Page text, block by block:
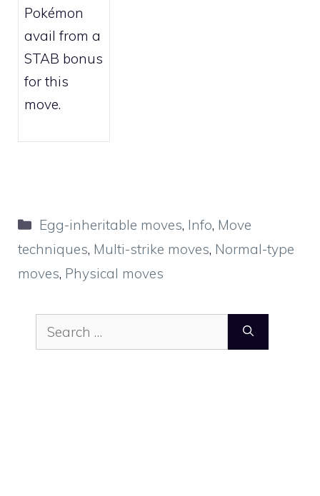
Pokémon
avail from a
STAB bonus
for this
move.
Categories
Egg-inheritable moves, Info, Move
techniques, Multi-strike moves, Normal-type
moves, Physical moves
Search
for: